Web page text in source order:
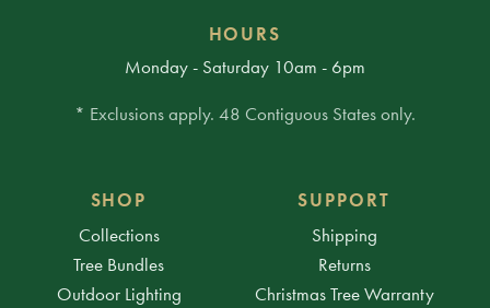
HOURS
Monday - Saturday 10am - 6pm
* Exclusions apply. 48 Contiguous States only.
SHOP
Collections
Tree Bundles
Outdoor Lighting
SUPPORT
Shipping
Returns
Christmas Tree Warranty